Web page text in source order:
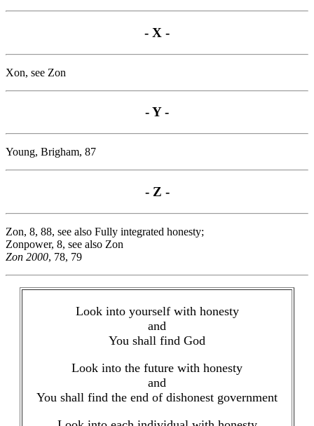
- X -
Xon, see Zon
- Y -
Young, Brigham, 87
- Z -
Zon, 8, 88, see also Fully integrated honesty;
Zonpower, 8, see also Zon
Zon 2000, 78, 79
Look into yourself with honesty
and
You shall find God
Look into the future with honesty
and
You shall find the end of dishonest government